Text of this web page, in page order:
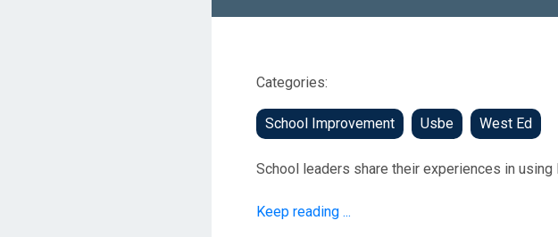
Categories:
School Improvement Usbe West Ed
School leaders share their experiences in using
Keep reading ...